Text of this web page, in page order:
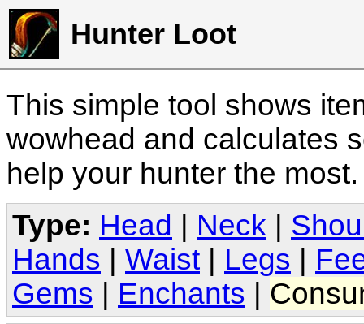
Hunter Loot
This simple tool shows
wowhead and calculates
help your hunter the
Type: Head Neck
Hands
Waist Legs
Gems
Enchants